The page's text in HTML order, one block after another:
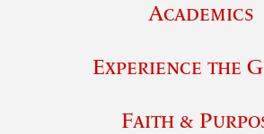
Academics
Experience the
Faith &